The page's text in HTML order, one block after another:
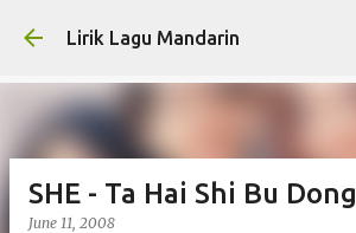
Skip to main content
Lirik Lagu Mandarin
SHE - Ta Hai Shi Bu Dong
June 11, 2008